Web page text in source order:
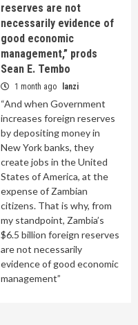
reserves are not
necessarily evidence of
good economic
management,” prods
Sean E. Tembo
1 month ago lanzi
“And when Government
increases foreign reserves
by depositing money in
New York banks, they
create jobs in the United
States of America, at the
expense of Zambian
citizens. That is why, from
my standpoint, Zambia’s
$6.5 billion foreign reserves
are not necessarily
evidence of good economic
management”